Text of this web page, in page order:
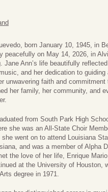
born January 10, 1945, in
peacefully on May 14, 2026, in
Jane Ann’s life beautifully
and her dedication to guiding
unwavering faith and
her family, her community, and
from South Park High
she was an All-State Choir
she went on to attend Louisiana
and was a member of Alpha
the love of her life, Enrique
at the University of Houston,
degree in 1971.